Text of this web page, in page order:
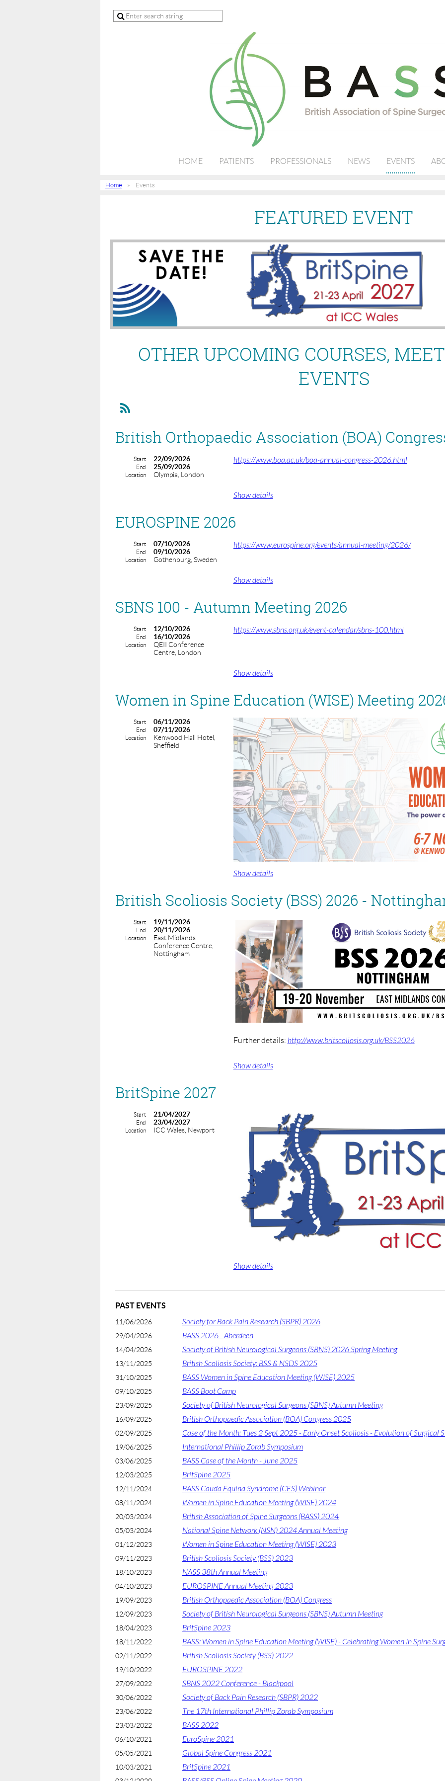
HOME PATIENTS PROFESSIONALS NEWS EVENTS
Home Events
FEATURED EVENT
OTHER UPCOMING COURSES,
EVENTS
British Orthopaedic Association (BOA)
Start 22/09/2026
End 25/09/2026
Location Olympia, London
https://www.boa.ac.uk/boa-annual-congress-2026.html
Show details
EUROSPINE 2026
Start 07/10/2026
End 09/10/2026
Location Gothenburg, Sweden
https://www.eurospine.org/events/annual-meeting/2026/
Show details
SBNS 100 - Autumn Meeting 2026
Start 12/10/2026
End 16/10/2026
Location
QEII Conference
Centre, London
https://www.sbns.org.uk/event-calendar/sbns-100.html
Show details
Women in Spine Education (WISE) Meeting
Start 06/11/2026
End 07/11/2026
Location
Kenwood Hall Hotel,
Sheffield
Show details
British Scoliosis Society (BSS) 2026 -
Start 19/11/2026
End 20/11/2026
Location
East Midlands
Conference Centre,
Nottingham
Further details: http://www.britscoliosis.org.uk/BSS2026
Show details
BritSpine 2027
Start 21/04/2027
End 23/04/2027
Location ICC Wales, Newport
Show details
PAST EVENTS
11/06/2026 Society for Back Pain Research (SBPR) 2026
29/04/2026 BASS 2026 - Aberdeen
14/04/2026 Society of British Neurological Surgeons (SBNS) 2026 Spring Meeting
13/11/2025 British Scoliosis Society: BSS & NSDS 2025
31/10/2025 BASS Women in Spine Education Meeting (WISE) 2025
09/10/2025 BASS Boot Camp
23/09/2025 Society of British Neurological Surgeons (SBNS) Autumn Meeting
16/09/2025 British Orthopaedic Association (BOA) Congress 2025
02/09/2025 Case of the Month: Tues 2 Sept 2025 - Early Onset Scoliosis - Evolution of Surgical
19/06/2025 International Phillip Zorab Symposium
03/06/2025 BASS Case of the Month - June 2025
12/03/2025 BritSpine 2025
12/11/2024 BASS Cauda Equina Syndrome (CES) Webinar
08/11/2024 Women in Spine Education Meeting (WISE) 2024
20/03/2024 British Association of Spine Surgeons (BASS) 2024
05/03/2024 National Spine Network (NSN) 2024 Annual Meeting
01/12/2023 Women in Spine Education Meeting (WISE) 2023
09/11/2023 British Scoliosis Society (BSS) 2023
18/10/2023 NASS 38th Annual Meeting
04/10/2023 EUROSPINE Annual Meeting 2023
19/09/2023 British Orthopaedic Association (BOA) Congress
12/09/2023 Society of British Neurological Surgeons (SBNS) Autumn Meeting
18/04/2023 BritSpine 2023
18/11/2022 BASS: Women in Spine Education Meeting (WISE) - Celebrating Women In Spine
02/11/2022 British Scoliosis Society (BSS) 2022
19/10/2022 EUROSPINE 2022
27/09/2022 SBNS 2022 Conference - Blackpool
30/06/2022 Society of Back Pain Research (SBPR) 2022
23/06/2022 The 17th International Phillip Zorab Symposium
23/03/2022 BASS 2022
06/10/2021 EuroSpine 2021
05/05/2021 Global Spine Congress 2021
10/03/2021 BritSpine 2021